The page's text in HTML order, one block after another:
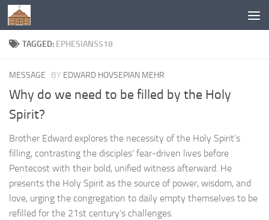
Below content
TAGGED: EPHESIANS518
MESSAGE BY EDWARD HOVSEPIAN MEHR
Why do we need to be filled by the Holy
Spirit?
Brother Edward explores the necessity of the Holy Spirit’s
filling, contrasting the disciples’ fear-driven lives before
Pentecost with their bold, unified witness afterward. He
presents the Holy Spirit as the source of power, wisdom, and
love, urging the congregation to daily empty themselves to be
refilled for the 21st century’s challenges.